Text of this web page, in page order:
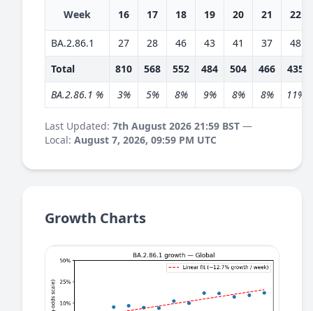
Week 16 17 18 19 20 21 22
BA.2.86.1 27 28 46 43 41 37
48
Total
810 568 552 484 504 466
435
BA.2.86.1 %
3% 5% 8% 9% 8% 8% 11%
Last Updated: 7th August 2026 21:59 BST —
Local: August 7, 2026, 09:59 PM UTC
Growth Charts